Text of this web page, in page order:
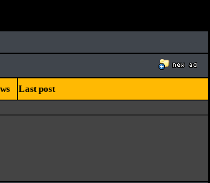
Last post